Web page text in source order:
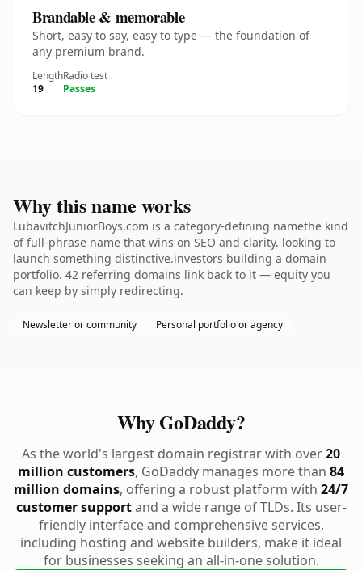
Brandable & memorable
Short, easy to say, easy to type — the foundation of
any premium brand.
Length
19
Radio test
Passes
Why this name works
LubavitchJuniorBoys.com is a category-defining namethe kind
of full-phrase name that wins on SEO and clarity. looking to
launch something distinctive.investors building a domain
portfolio. 42 referring domains link back to it — equity you
can keep by simply redirecting.
Newsletter or community Personal portfolio or agency
Why GoDaddy?
As the world's largest domain registrar with over20
million customers, GoDaddy manages more than 84
million domains, offering a robust platform with 24/7
customer supportand a wide range of TLDs. Its user-
friendly interface and comprehensive services,
including hosting and website builders, make it ideal
for businesses seeking an all-in-one solution.